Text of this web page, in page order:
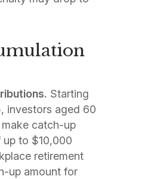
Starting
investors aged 60
catch-up
to $10,000
retirement
up amount for